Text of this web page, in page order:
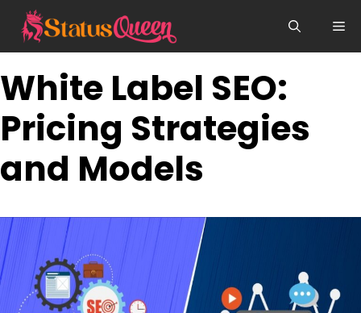
content
White Label SEO:
Pricing Strategies
and Models